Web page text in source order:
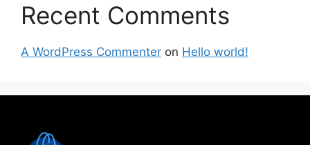
Recent Comments
A WordPress Commenter on Hello world!